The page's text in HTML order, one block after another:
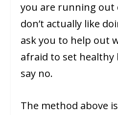
you are running out
don’t actually like
ask you to help out
afraid to set healthy
say no.
The method above